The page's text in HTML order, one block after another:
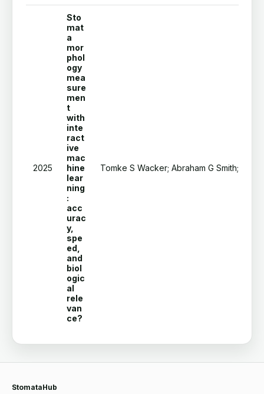
2025
Sto
mat
a
mor
phol
ogy
mea
sure
men
t
with
inte
ract
ive
mac
hine
lear
ning
:
acc
urac
y,
spe
ed,
and
biol
ogic
al
rele
van
ce?
Tomke S Wacker; Abraham G Smith;
StomataHub